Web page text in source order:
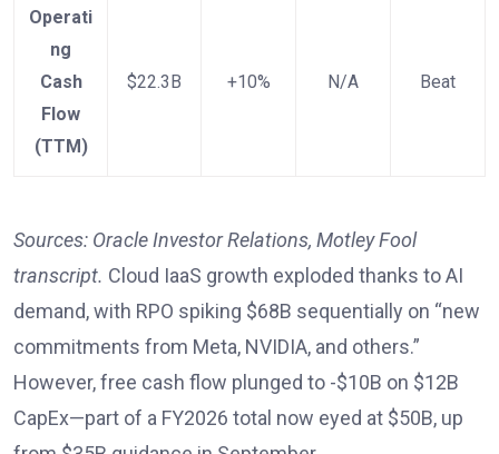
Operati
ng
Cash
Flow
(TTM)
$22.3B +10% N/A Beat
Sources: Oracle Investor Relations, Motley Fool
transcript. Cloud IaaS growth exploded thanks to AI
demand, with RPO spiking $68B sequentially on “new
commitments from Meta, NVIDIA, and others.”
However, free cash flow plunged to -$10B on $12B
CapEx—part of a FY2026 total now eyed at $50B, up